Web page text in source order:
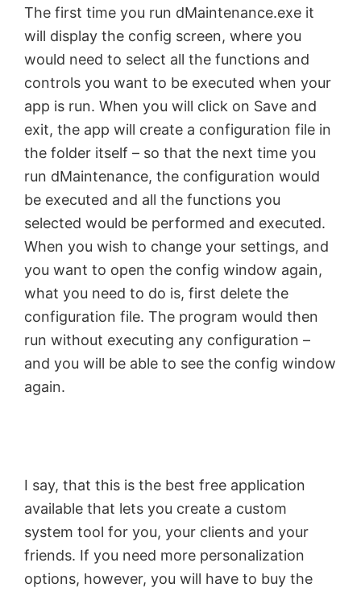
d
e
o
The first time you run dMaintenance.exe it
will display the config screen, where you
would need to select all the functions and
controls you want to be executed when your
app is run. When you will click on Save and
exit, the app will create a configuration file in
the folder itself – so that the next time you
run dMaintenance, the configuration would
be executed and all the functions you
selected would be performed and executed.
When you wish to change your settings, and
you want to open the config window again,
what you need to do is, first delete the
configuration file. The program would then
run without executing any configuration –
and you will be able to see the config window
again.
I say, that this is the best free application
available that lets you create a custom
system tool for you, your clients and your
friends. If you need more personalization
options, however, you will have to buy the